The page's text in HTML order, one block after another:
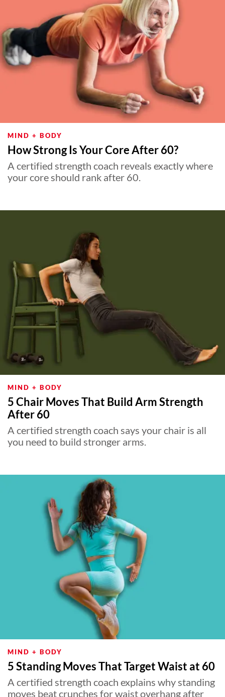
MIND + BODY
How Strong Is Your Core After 60?
A certified strength coach reveals exactly where
your core should rank after 60.
MIND + BODY
5 Chair Moves That Build Arm Strength
After 60
A certified strength coach says your chair is all
you need to build stronger arms.
MIND + BODY
5 Standing Moves That Target Waist at 60
A certified strength coach explains why standing
moves beat crunches for waist overhang after